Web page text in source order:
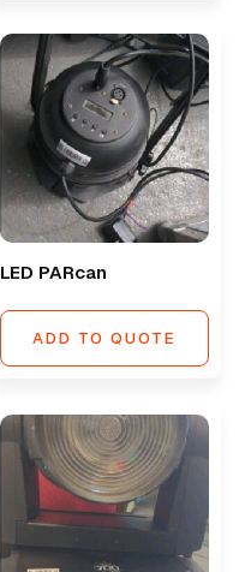
LED PARcan
ADD TO QUOTE